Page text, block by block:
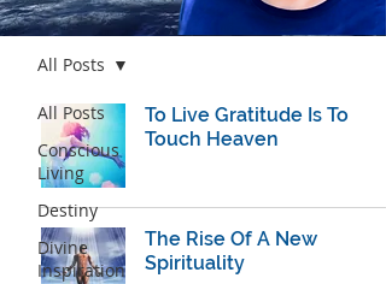
Blog
All Posts
Conscious
Living
Destiny
Divine
Inspiration
All Posts
To Live Gratitude Is To
Touch Heaven
The Rise Of A New
Spirituality